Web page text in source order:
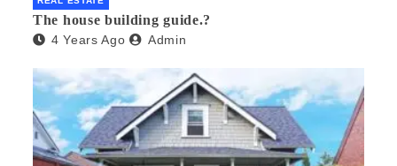
The house building guide.?
4 Years Ago Admin